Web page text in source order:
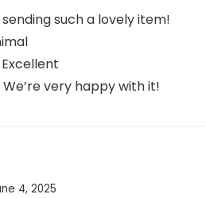
such a lovely item!
very happy with it!
4, 2025